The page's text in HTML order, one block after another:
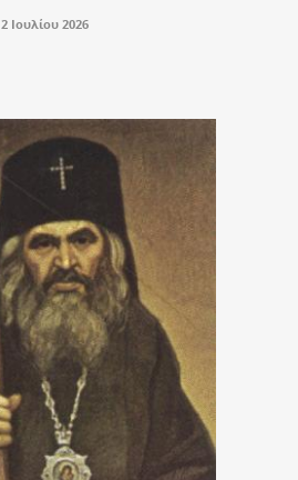
2 Ιουλίου 2026